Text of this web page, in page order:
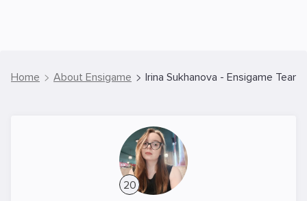
Home About Ensigame Irina Sukhanova - Ensigame Team
20